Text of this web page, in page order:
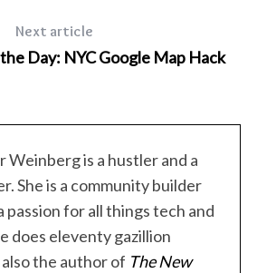
Next article
Day: NYC Google Map Hack
Weinberg is a hustler and a
She is a community builder
passion for all things tech and
does eleventy gazillion
the author of The New